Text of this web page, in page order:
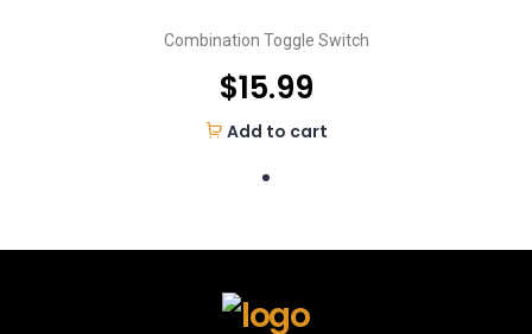
Combination Toggle Switch
$15.99
Add to cart